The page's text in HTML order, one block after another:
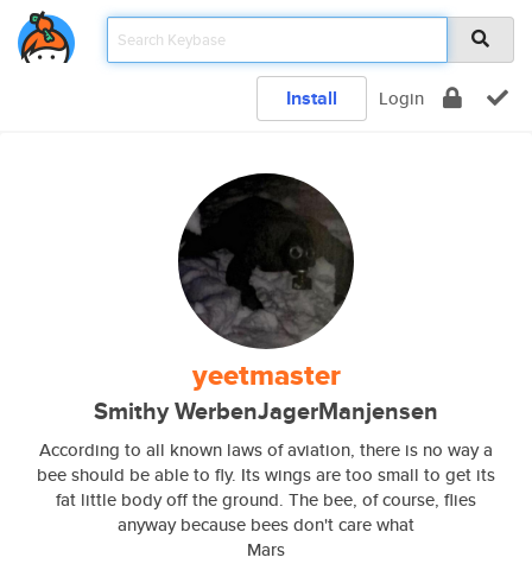
Install Login
yeetmaster
Smithy WerbenJagerManjensen
According to all known laws of aviation, there is no way a
bee should be able to fly. Its wings are too small to get its
fat little body off the ground. The bee, of course, flies
anyway because bees don't care what
Mars